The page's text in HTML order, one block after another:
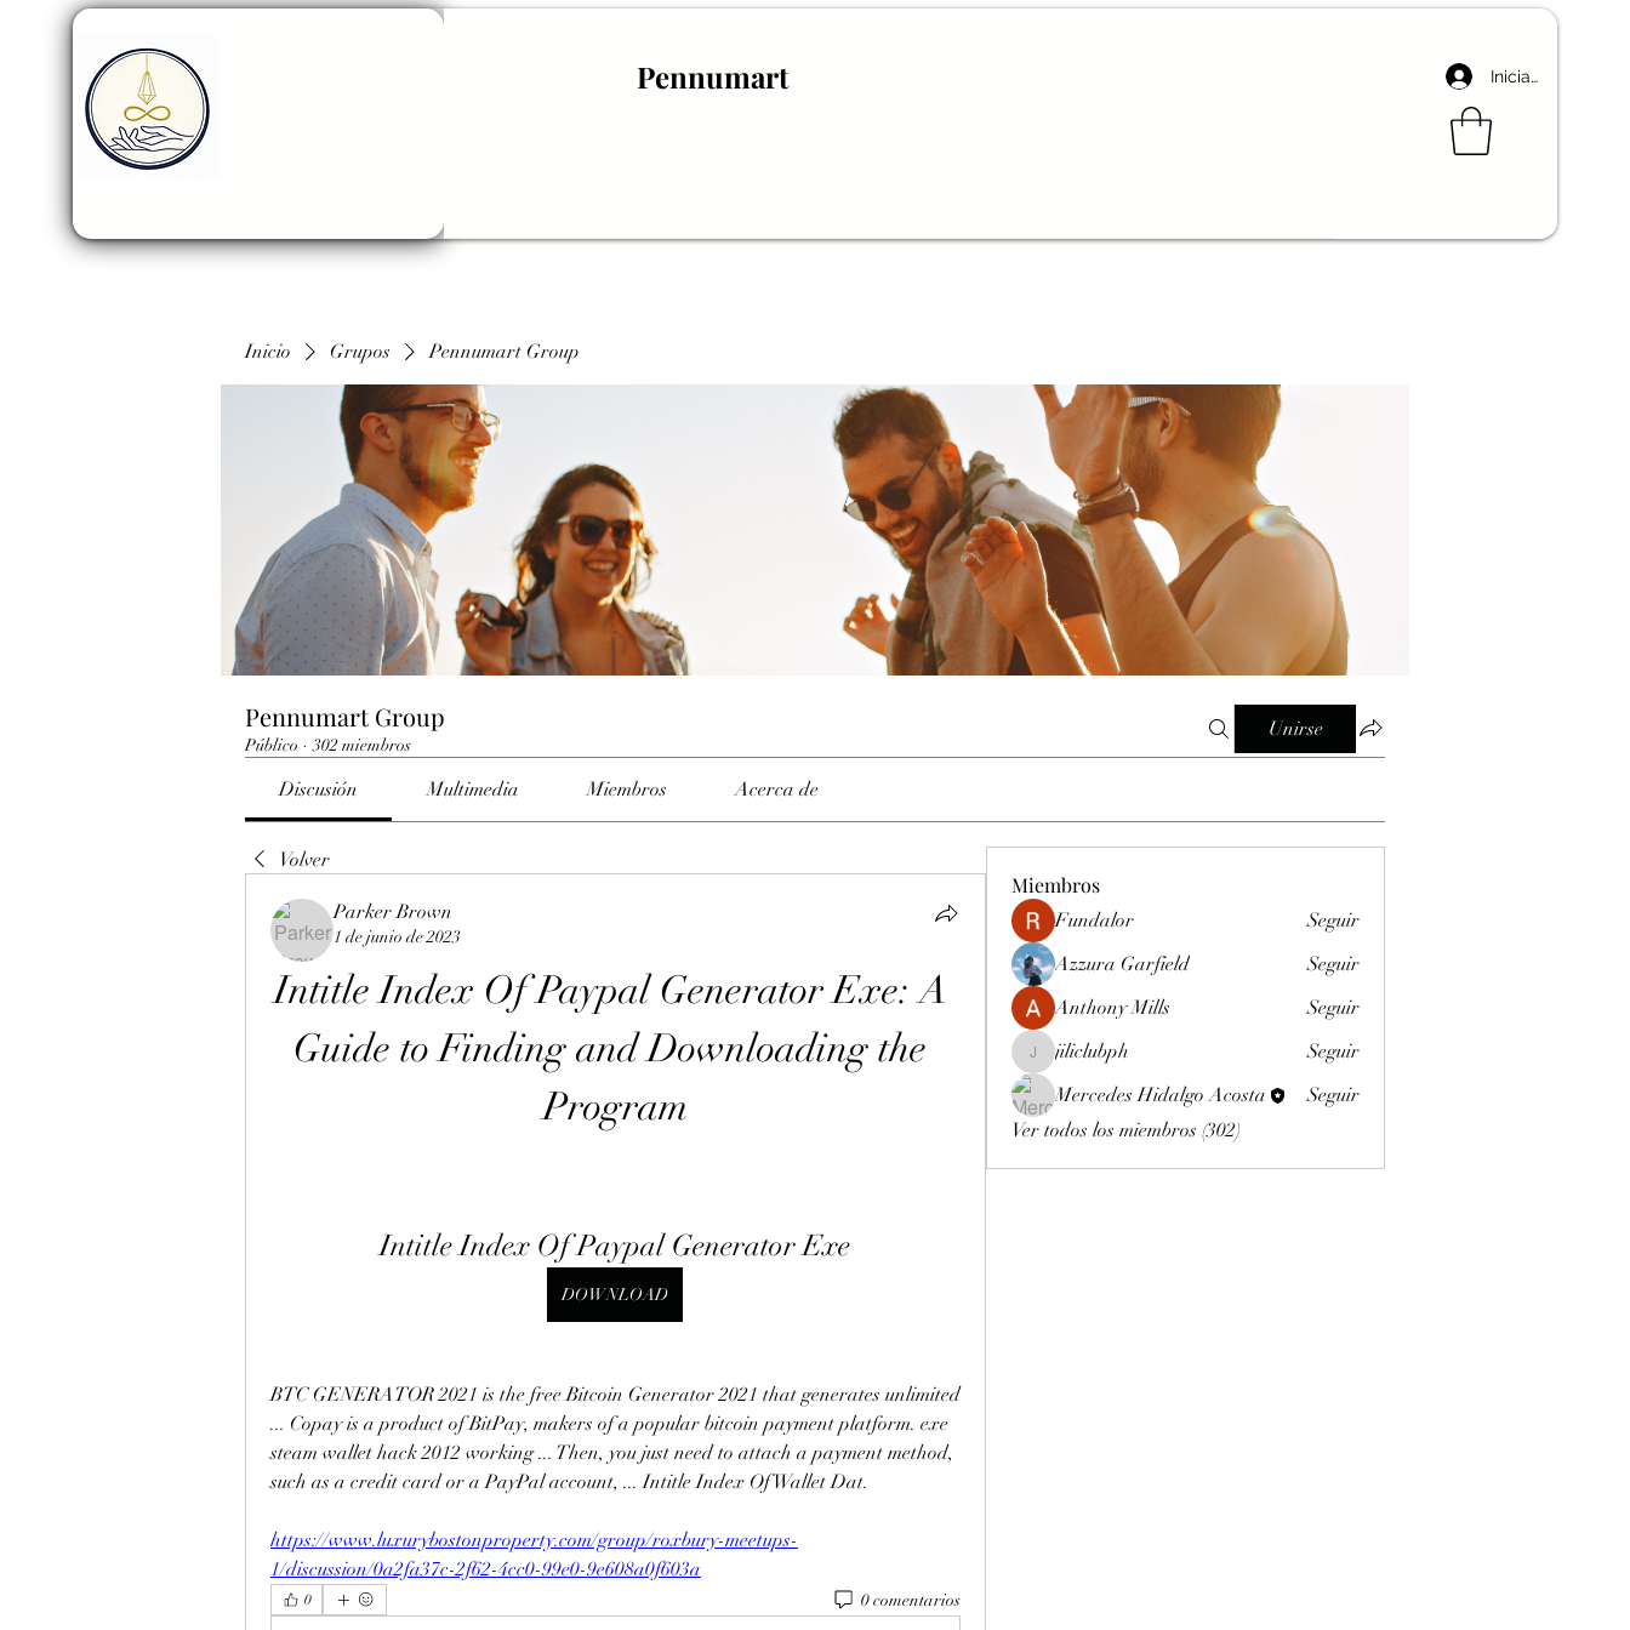
Pennumart Iniciar sesión
Inicio Grupos Pennumart Group
Pennumart Group
Público · 302 miembros
Unirse
Discusión Multimedia Miembros Acerca de
Volver
Parker Brown
1 de junio de 2023
Intitle Index Of Paypal Generator Exe: A
Guide to Finding and Downloading the
Program
Intitle Index Of Paypal Generator Exe
DOWNLOAD
BTC GENERATOR 2021 is the free Bitcoin Generator 2021 that generates unlimited
... Copay is a product of BitPay, makers of a popular bitcoin payment platform. exe
steam wallet hack 2012 working ... Then, you just need to attach a payment method,
such as a credit card or a PayPal account, ... Intitle Index Of Wallet Dat.
https://www.luxurybostonproperty.com/group/roxbury-meetups-
1/discussion/0a2fa37c-2f62-4cc0-99e0-9e608a0f603a
0 0 comentarios
Miembros
Fundalor
Seguir
Azzura Garfield
Seguir
Anthony Mills
Seguir
jiliclubph
jiliclubph
Seguir
Mercedes Hidalgo Acosta
Seguir
Ver todos los miembros (302)